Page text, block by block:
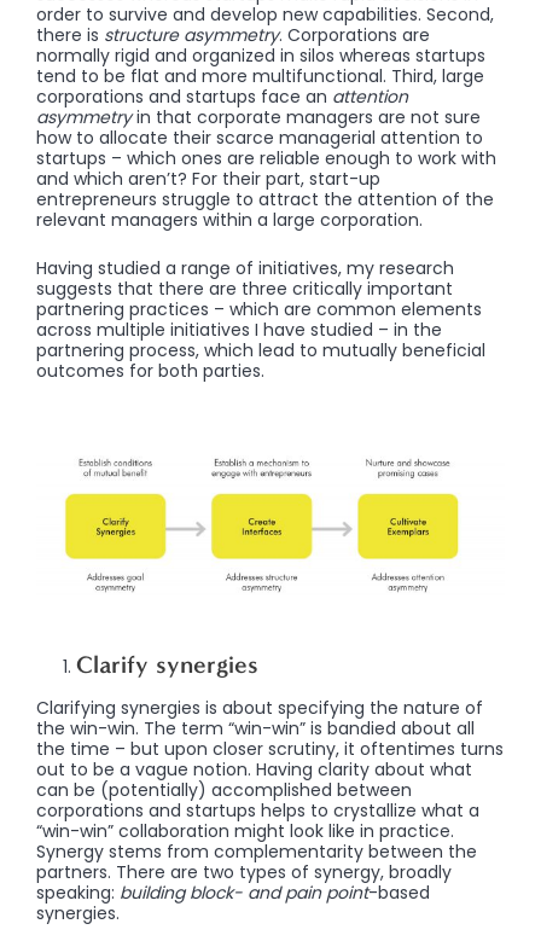
order to survive and develop new capabilities. Second,
there is structureasymmetry. Corporations are
normally rigid and organized in silos whereas startups
tend to be flat and more multifunctional. Third, large
corporations and startups face an attention
asymmetryin that corporate managers are not sure
how to allocate their scarce managerial attention to
startups – which ones are reliable enough to work with
and which aren’t? For their part, start-up
entrepreneurs struggle to attract the attention of the
relevant managers within a large corporation.
Having studied a range of initiatives, my research
suggests that there are three critically important
partnering practices – which are common elements
across multiple initiatives I have studied – in the
partnering process, which lead to mutually beneficial
outcomes for both parties.
Clarify synergies
Clarifying synergies is about specifying the nature of
the win-win. The term “win-win” is bandied about all
the time – but upon closer scrutiny, it oftentimes turns
out to be a vague notion. Having clarity about what
can be (potentially) accomplished between
corporations and startups helps to crystallize what a
“win-win” collaboration might look like in practice.
Synergy stems from complementarity between the
partners. There are two types of synergy, broadly
speaking: building block- and pain point-based
synergies.